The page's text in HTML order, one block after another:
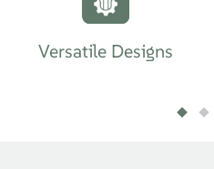
Versatile Designs